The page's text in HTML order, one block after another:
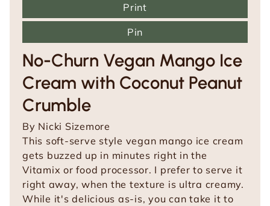
Print
Pin
No-Churn Vegan Mango Ice
Cream with Coconut Peanut
Crumble
By Nicki Sizemore
This soft-serve style vegan mango ice cream
gets buzzed up in minutes right in the
Vitamix or food processor. I prefer to serve it
right away, when the texture is ultra creamy.
While it's delicious as-is, you can take it to